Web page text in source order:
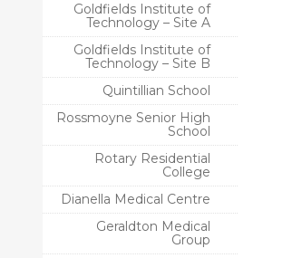
Goldfields Institute of
Technology – Site A
Goldfields Institute of
Technology – Site B
Quintillian School
Rossmoyne Senior High
School
Rotary Residential
College
Dianella Medical Centre
Geraldton Medical
Group